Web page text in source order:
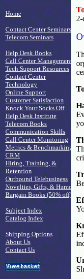
2-
Home
Contact Center Seminars
Telecom Seminars
Help Desk Books
Call Center Management
Tech Support Resources
Contact Center
Technology
Online Support
Customer Satisfaction
Knock Your Socks Off
Help Desk Institute
Telecom Books
Communication Skills
Call Center Monitoring
Metrics & Benchmarking
CRM
Hiring, Training, &
Retention
Outbound Telebusiness
Novelties, Gifts, & Humor
Bargain Books (50% off)
Subject Index
Catalog Index
Shipping Options
About Us
Contact Us